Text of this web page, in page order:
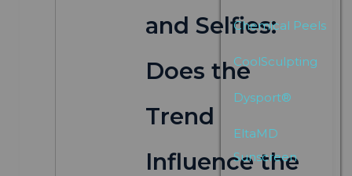
Chemical Peels
CoolSculpting
Dysport®
EltaMD
Sunscreen
and Selfies:
Does the
Trend
Influence the